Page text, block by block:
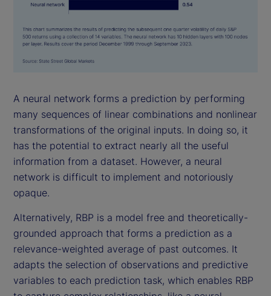
A neural network forms a prediction by performing
many sequences of linear combinations and nonlinear
transformations of the original inputs. In doing so, it
has the potential to extract nearly all the useful
information from a dataset. However, a neural
network is difficult to implement and notoriously
opaque.
Alternatively, RBP is a model free and theoretically-
grounded approach that forms a prediction as a
relevance-weighted average of past outcomes. It
adapts the selection of observations and predictive
variables to each prediction task, which enables RBP